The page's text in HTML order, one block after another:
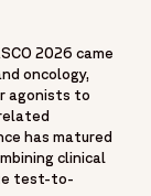
oncology,
strategies,
evidence
insights
and oncology
2026 came
oncology,
agonists to
has matured
clinical
test-to-